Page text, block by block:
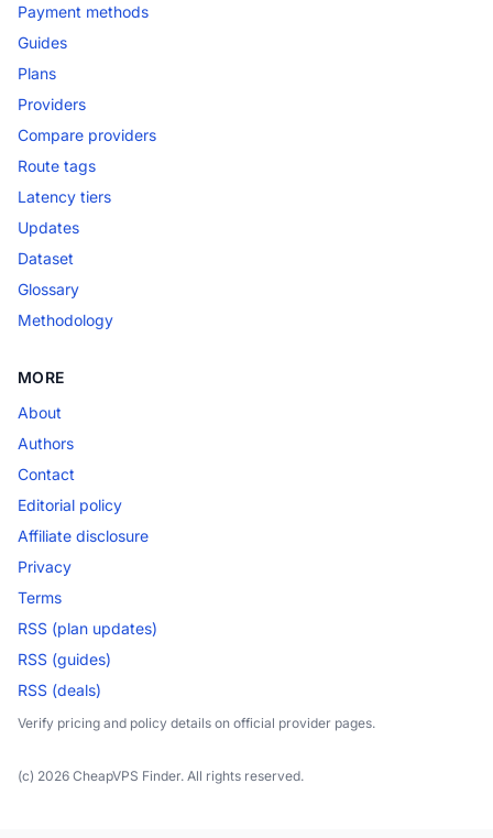
Payment methods
Guides
Plans
Providers
Compare providers
Route tags
Latency tiers
Updates
Dataset
Glossary
Methodology
MORE
About
Authors
Contact
Editorial policy
Affiliate disclosure
Privacy
Terms
RSS (plan updates)
RSS (guides)
RSS (deals)
Verify pricing and policy details on official provider pages.
(c) 2026 CheapVPS Finder. All rights reserved.